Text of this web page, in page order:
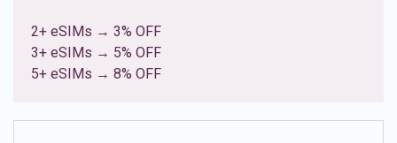
2+ eSIMs → 3% OFF
3+ eSIMs → 5% OFF
5+ eSIMs → 8% OFF